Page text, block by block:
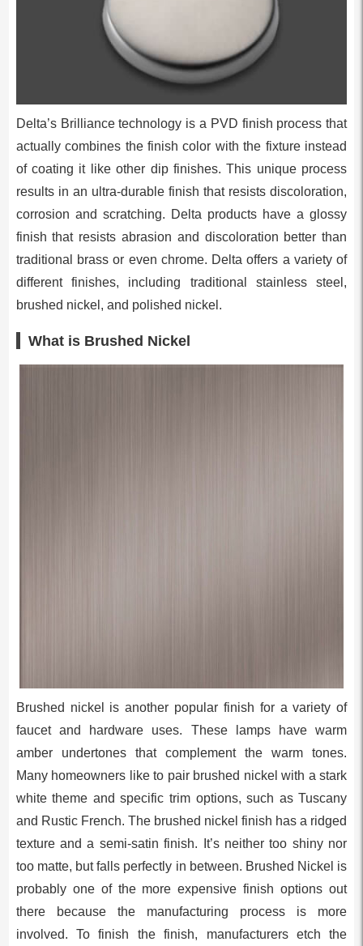
Delta’s Brilliance technology is a PVD finish process that
actually combines the finish color with the fixture instead
of coating it like other dip finishes. This unique process
results in an ultra-durable finish that resists discoloration,
corrosion and scratching. Delta products have a glossy
finish that resists abrasion and discoloration better than
traditional brass or even chrome. Delta offers a variety of
different finishes, including traditional stainless steel,
brushed nickel, and polished nickel.
What is Brushed Nickel
Brushed nickel is another popular finish for a variety of
faucet and hardware uses. These lamps have warm
amber undertones that complement the warm tones.
Many homeowners like to pair brushed nickel with a stark
white theme and specific trim options, such as Tuscany
and Rustic French. The brushed nickel finish has a ridged
texture and a semi-satin finish. It’s neither too shiny nor
too matte, but falls perfectly in between. Brushed Nickel is
probably one of the more expensive finish options out
there because the manufacturing process is more
involved. To finish the finish, manufacturers etch the